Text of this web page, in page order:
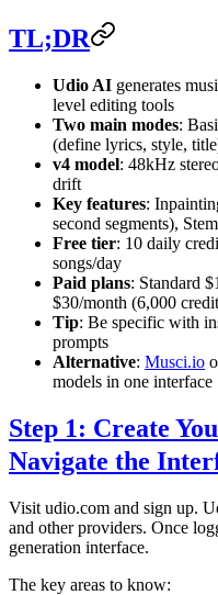
TL;DR
Udio AI generates
level editing tools
Two main modes:
(define lyrics, style,
v4 model: 48kHz
drift
Key features:
second segments),
Free tier: 10 daily
songs/day
Paid plans: Standard
$30/month (6,000
Tip: Be specific with
prompts
Alternative: Musci.io
models in one interface
Step 1: Create
Navigate the
Visit udio.com and sign up.
and other providers. Once
generation interface.
The key areas to know: